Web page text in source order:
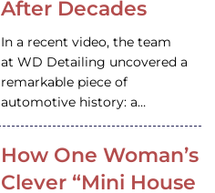
After Decades
In a recent video, the team
at WD Detailing uncovered a
remarkable piece of
automotive history: a…
How One Woman’s
Clever “Mini House